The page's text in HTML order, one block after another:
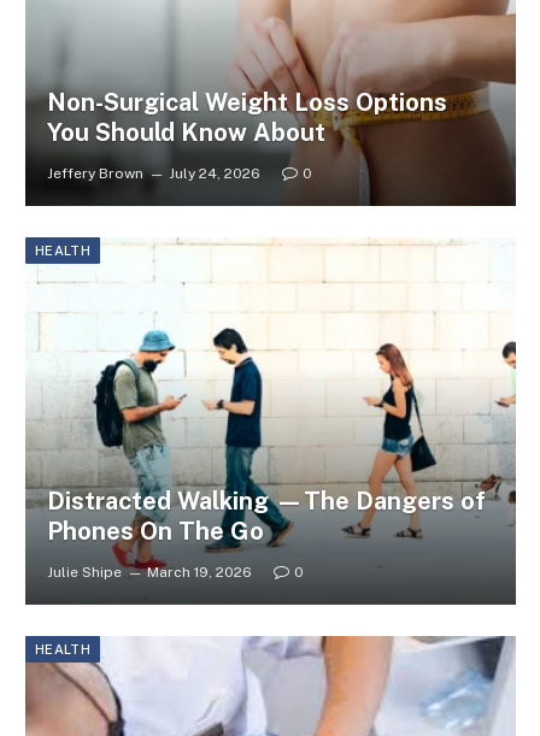
Non-Surgical Weight Loss Options
You Should Know About
Jeffery Brown July 24, 2026 0
HEALTH
Distracted Walking —The Dangers of
Phones On The Go
Julie Shipe March 19, 2026 0
HEALTH